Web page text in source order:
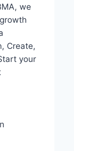
we
Create,
your